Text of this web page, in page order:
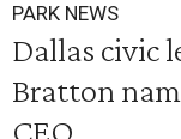
PARK NEWS
Dallas civic
Bratton
CEO